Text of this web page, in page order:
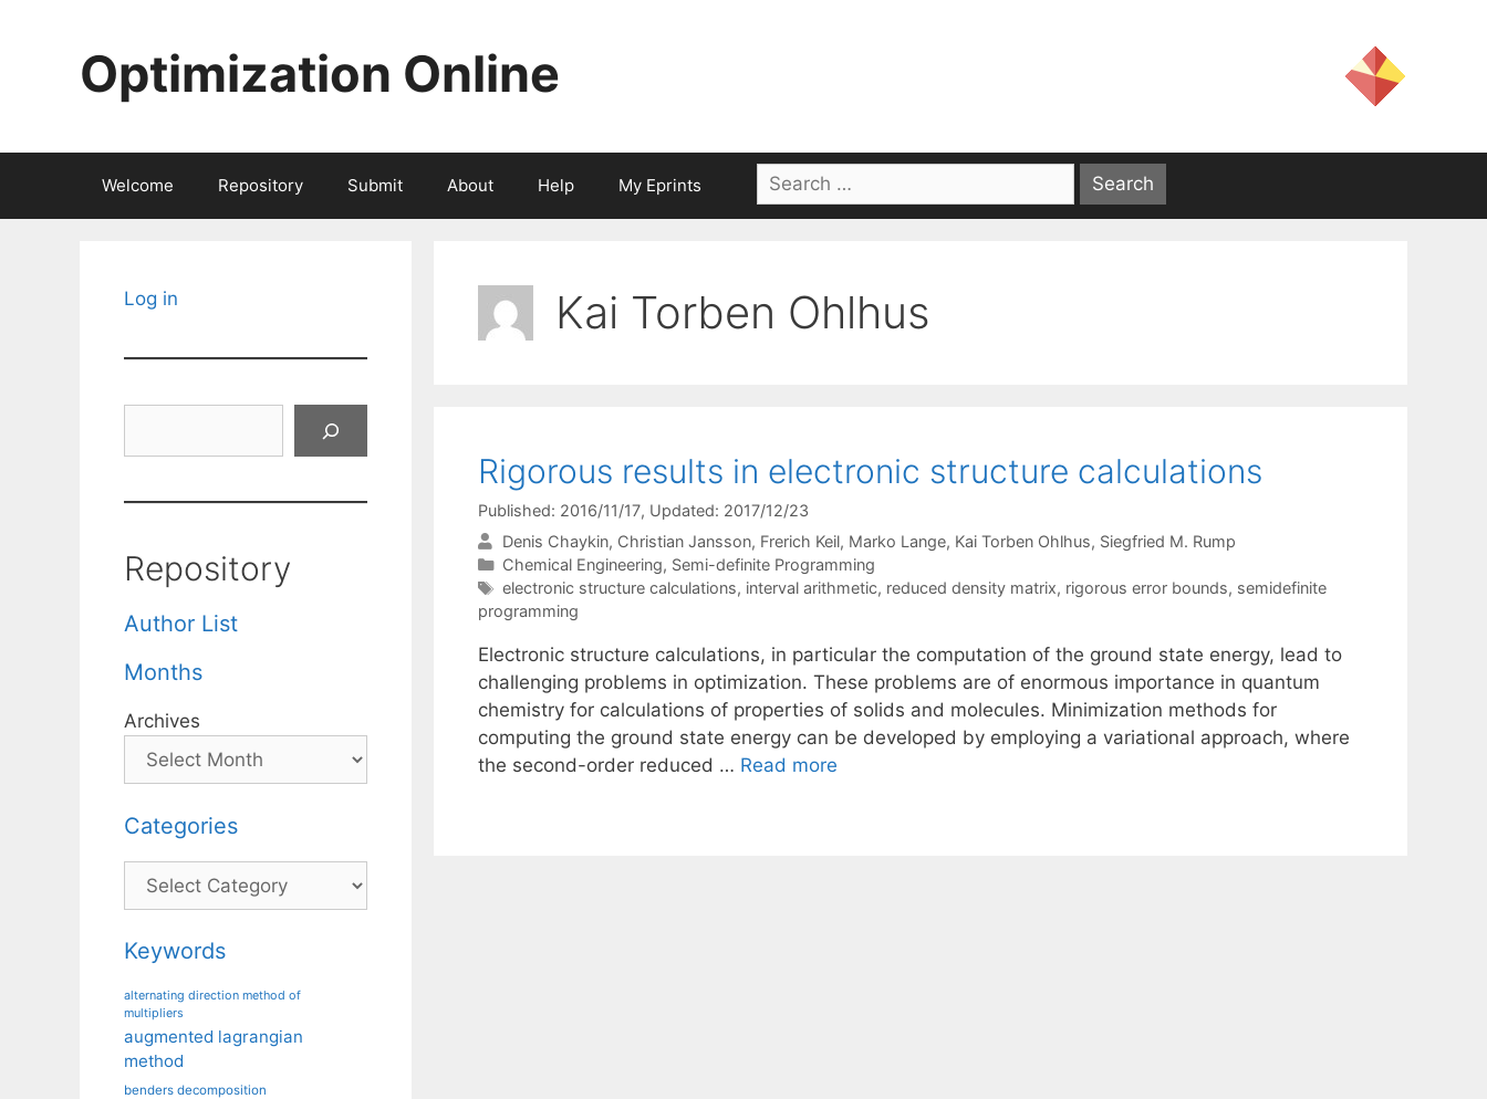
Optimization Online
Welcome Repository Submit About Help My Eprints
Search
for:
Kai Torben Ohlhus
Rigorous results in electronic structure calculations
Published: 2016/11/17, Updated: 2017/12/23
Denis Chaykin Christian Jansson Frerich Keil Marko Lange Kai Torben Ohlhus Siegfried M. Rump
Categories
Chemical Engineering, Semi-definite Programming
Tags
electronic structure calculations, interval arithmetic, reduced density matrix, rigorous error bounds, semidefinite
programming
Electronic structure calculations, in particular the computation of the ground state energy, lead to
challenging problems in optimization. These problems are of enormous importance in quantum
chemistry for calculations of properties of solids and molecules. Minimization methods for
computing the ground state energy can be developed by employing a variational approach, where
the second-order reduced … Read more
Log in
Repository
Author List
Months
Archives
Categories
Categories
Keywords
alternating direction method of
multipliers
augmented lagrangian
method
benders decomposition